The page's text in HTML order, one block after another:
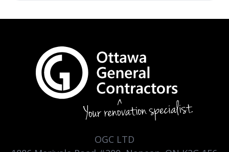
OGC LTD